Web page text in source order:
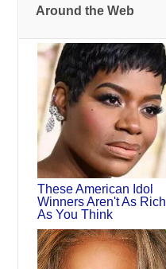
Around the Web
These American Idol
Winners Aren't As Rich
As You Think